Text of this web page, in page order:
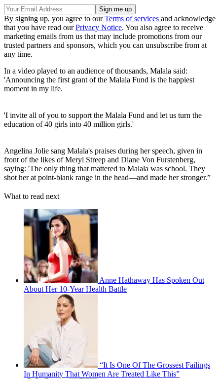
By signing up, you agree to ourTerms of services and acknowledge
that you have read ourPrivacy Notice. You also agree to receive
marketing emails from us that may include promotions from our
trusted partners and sponsors, which you can unsubscribe from at
any time.
In a video played to an audience of thousands, Malala said:
'Announcing the first grant of the Malala Fund is the happiest
moment in my life.
'I invite all of you to support the Malala Fund and let us turn the
education of 40 girls into 40 million girls.'
Angelina Jolie sang Malala's praises during her speech, given in
front of the likes of Meryl Streep and Diane Von Furstenberg,
saying: 'The only thing that mattered to Malala was school. They
shot her at point-blank range in the head—and made her stronger.”
What to read next
Anne Hathaway Has Spoken Out
About Her 10-Year Health Battle
“It Is One Of The Grossest Failings
In Humanity That Women Are Treated Like This”